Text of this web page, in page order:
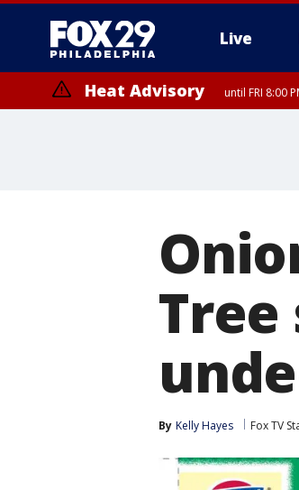
Live
Heat Advisory until FRI 8:00
By Kelly Hayes Fox TV